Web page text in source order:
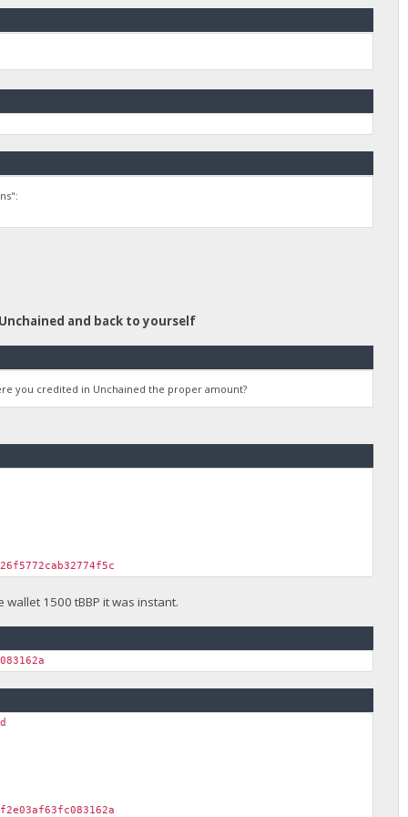
and back to yourself
you credited in Unchained the proper amount?
1500 tBBP it was instant.